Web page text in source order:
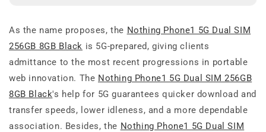
As the name proposes, the Nothing Phone1 5G Dual SIM
256GB 8GB Black is 5G-prepared, giving clients
admittance to the most recent progressions in portable
web innovation. The Nothing Phone1 5G Dual SIM 256GB
8GB Black's help for 5G guarantees quicker download and
transfer speeds, lower idleness, and a more dependable
association. Besides, the Nothing Phone1 5G Dual SIM